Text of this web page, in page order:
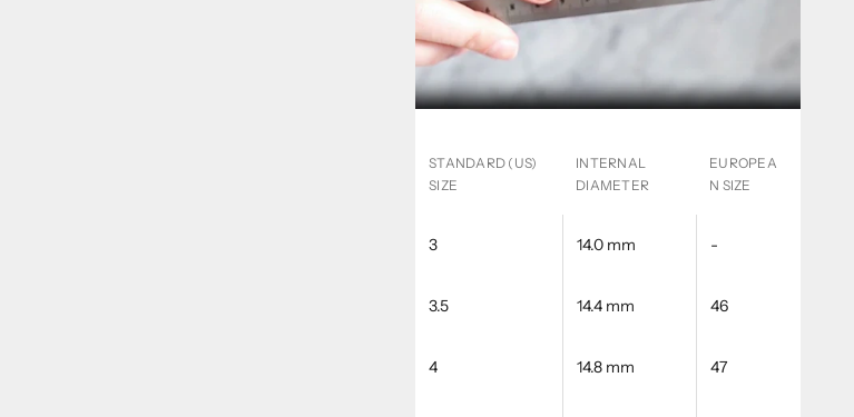
STANDARD (US)
SIZE
INTERNAL
DIAMETER
EUROPEA
N SIZE
3 14.0 mm -
3.5 14.4 mm 46
4 14.8 mm 47